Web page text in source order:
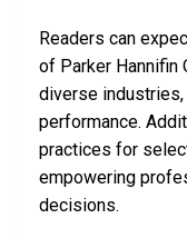
Readers can
of Parker Hannifin
diverse
performance.
practices for
empowering
decisions.